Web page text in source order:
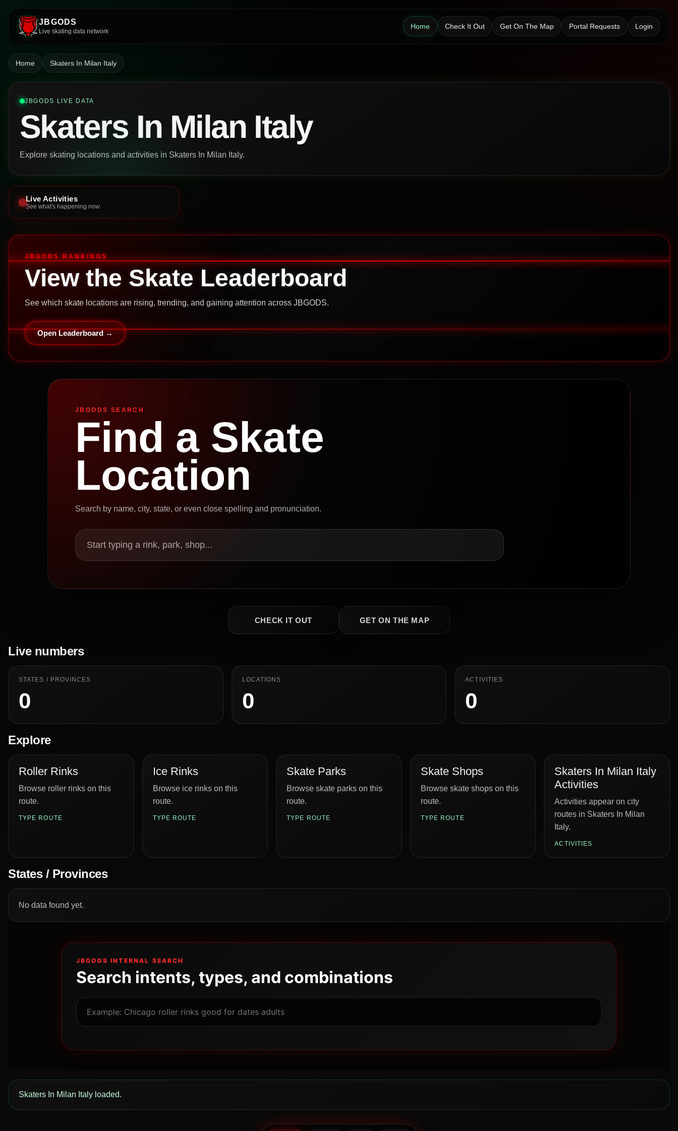
JBGODS
Live skating data network
Home Check It Out Get On The Map Portal Requests Login
Home Skaters In Milan Italy
JBGODS LIVE DATA
Skaters In Milan Italy
Explore skating locations and activities in Skaters In Milan Italy.
Live Activities
See what's happening now
JBGODS RANKINGS
View the Skate Leaderboard
See which skate locations are rising, trending, and gaining attention across JBGODS.
Open Leaderboard →
JBGODS SEARCH
Find a Skate
Location
Search by name, city, state, or even close spelling and pronunciation.
Start typing a rink, park, shop...
CHECK IT OUT GET ON THE MAP
Live numbers
STATES / PROVINCES
0
LOCATIONS
0
ACTIVITIES
0
Explore
Roller Rinks
Browse roller rinks on this
route.
TYPE ROUTE
Ice Rinks
Browse ice rinks on this
route.
TYPE ROUTE
Skate Parks
Browse skate parks on this
route.
TYPE ROUTE
Skate Shops
Browse skate shops on this
route.
TYPE ROUTE
Skaters In Milan Italy
Activities
Activities appear on city
routes in Skaters In Milan
Italy.
ACTIVITIES
States / Provinces
No data found yet.
JBGODS INTERNAL SEARCH
Search intents, types, and combinations
Skaters In Milan Italy loaded.
Powered by JBGODS